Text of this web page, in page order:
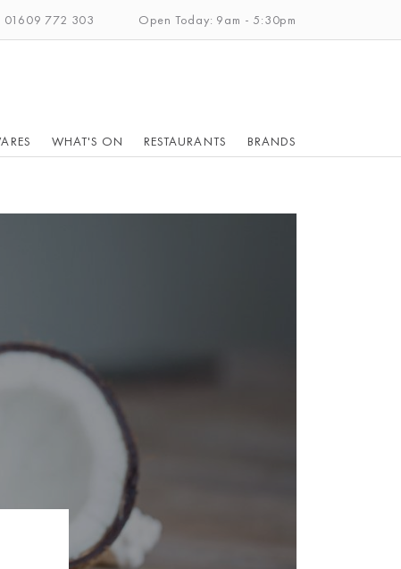
01609 772 303 Open Today: 9am - 5:30pm
WHAT'S ON RESTAURANTS BRANDS